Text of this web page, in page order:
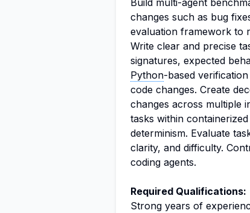
changes such as bug
evaluation framework to
Write clear and precise
signatures, expected
Python-based
code changes. Create
changes across multiple
tasks within
determinism. Evaluate
clarity, and difficulty.
coding agents.
Required Qualifications:
Strong years of